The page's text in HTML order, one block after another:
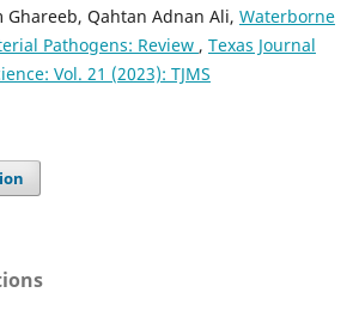
Ghareeb, Qahtan Adnan Ali, Waterborne
Pathogens: Review , Texas Journal
Vol. 21 (2023): TJMS